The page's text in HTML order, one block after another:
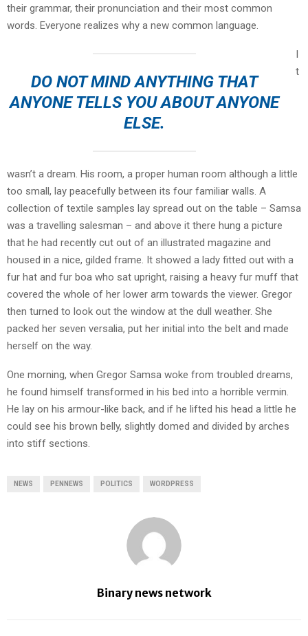
their grammar, their pronunciation and their most common
words. Everyone realizes why a new common language.
DO NOT MIND ANYTHING THAT
ANYONE TELLS YOU ABOUT ANYONE
ELSE.
I
t
wasn’t a dream. His room, a proper human room although a little
too small, lay peacefully between its four familiar walls. A
collection of textile samples lay spread out on the table – Samsa
was a travelling salesman – and above it there hung a picture
that he had recently cut out of an illustrated magazine and
housed in a nice, gilded frame. It showed a lady fitted out with a
fur hat and fur boa who sat upright, raising a heavy fur muff that
covered the whole of her lower arm towards the viewer. Gregor
then turned to look out the window at the dull weather. She
packed her seven versalia, put her initial into the belt and made
herself on the way.
One morning, when Gregor Samsa woke from troubled dreams,
he found himself transformed in his bed into a horrible vermin.
He lay on his armour-like back, and if he lifted his head a little he
could see his brown belly, slightly domed and divided by arches
into stiff sections.
NEWS PENNEWS POLITICS WORDPRESS
Binary news network